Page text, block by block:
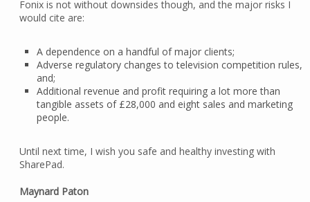
Fonix is not without downsides though, and the major risks I
would cite are:
A dependence on a handful of major clients;
Adverse regulatory changes to television competition rules,
and;
Additional revenue and profit requiring a lot more than
tangible assets of £28,000 and eight sales and marketing
people.
Until next time, I wish you safe and healthy investing with
SharePad.
Maynard Paton